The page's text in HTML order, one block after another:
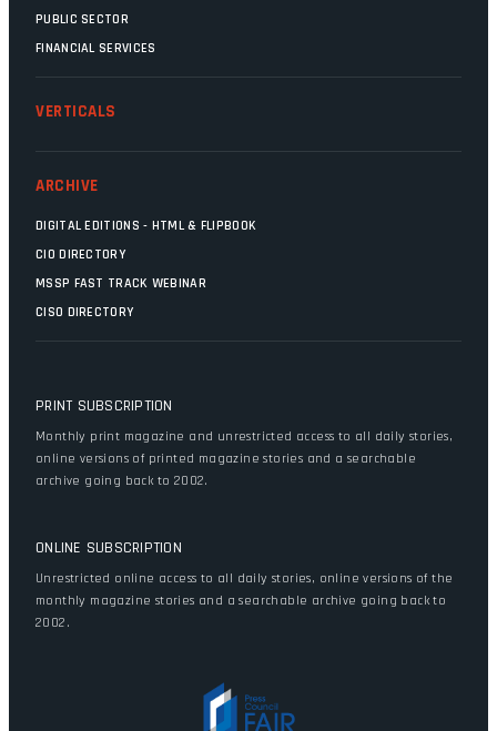
PUBLIC SECTOR
FINANCIAL SERVICES
VERTICALS
ARCHIVE
DIGITAL EDITIONS - HTML & FLIPBOOK
CIO DIRECTORY
MSSP FAST TRACK WEBINAR
CISO DIRECTORY
PRINT SUBSCRIPTION
Monthly print magazine and unrestricted access to all daily stories,
online versions of printed magazine stories and a searchable
archive going back to 2002.
ONLINE SUBSCRIPTION
Unrestricted online access to all daily stories, online versions of the
monthly magazine stories and a searchable archive going back to
2002.